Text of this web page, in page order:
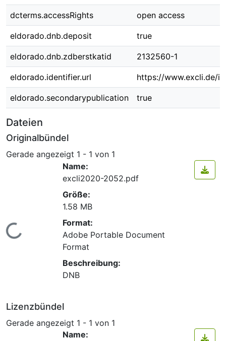
dcterms.accessRights open access
eldorado.dnb.deposit true
eldorado.dnb.zdberstkatid 2132560-1
eldorado.identifier.url https://www.excli.de/
eldorado.secondarypublication true
Dateien
Originalbündel
Gerade angezeigt 1 - 1 von 1
Lade...
Name:
excli2020-2052.pdf
Größe:
1.58 MB
Format:
Adobe Portable Document
Format
Beschreibung:
DNB
Lizenzbündel
Gerade angezeigt 1 - 1 von 1
Name: